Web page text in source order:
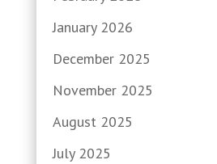
January 2026
December 2025
November 2025
August 2025
July 2025